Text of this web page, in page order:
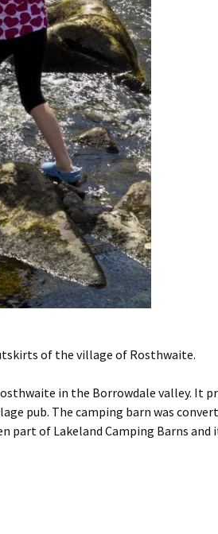
of the village of Rosthwaite.
in the Borrowdale valley. It
pub. The camping barn was
part of Lakeland Camping Barns